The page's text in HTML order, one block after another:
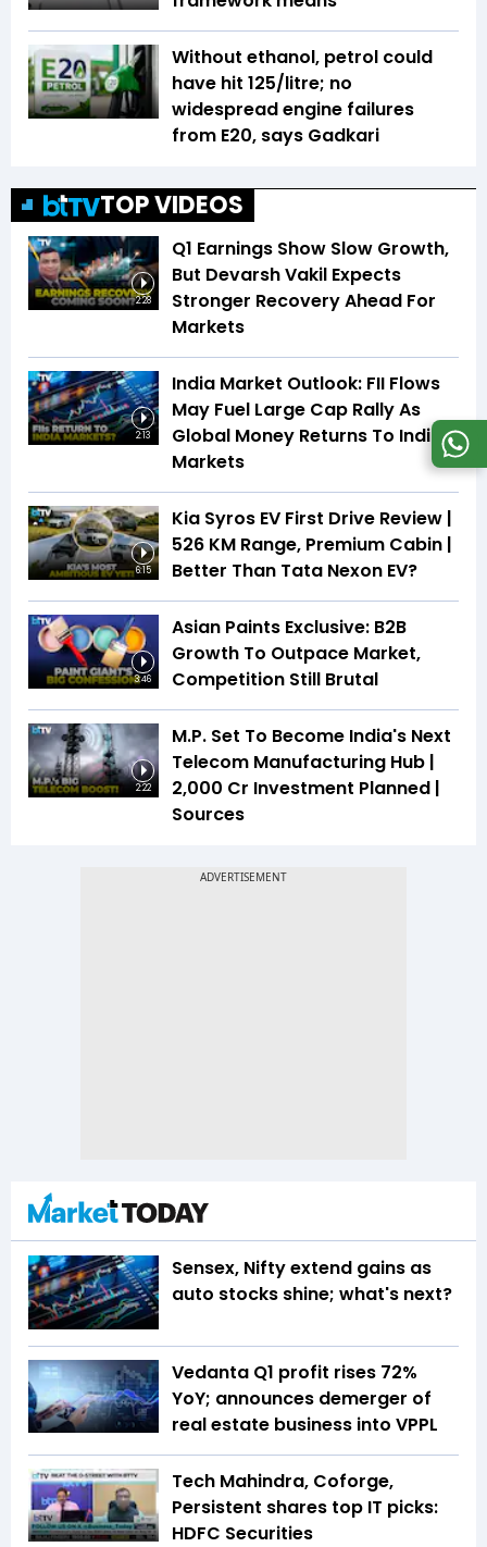
Without ethanol, petrol could
have hit ₹125/litre; no
widespread engine failures
from E20, says Gadkari
TOP VIDEOS
2:28
Q1 Earnings Show Slow Growth,
But Devarsh Vakil Expects
Stronger Recovery Ahead For
Markets
2:13
India Market Outlook: FII Flows
May Fuel Large Cap Rally As
Global Money Returns To Indian
Markets
6:15
Kia Syros EV First Drive Review |
526 KM Range, Premium Cabin |
Better Than Tata Nexon EV?
3:46
Asian Paints Exclusive: B2B
Growth To Outpace Market,
Competition Still Brutal
2:22
M.P. Set To Become India's Next
Telecom Manufacturing Hub |
₹2,000 Cr Investment Planned |
Sources
Sensex, Nifty extend gains as
auto stocks shine; what's next?
Vedanta Q1 profit rises 72%
YoY; announces demerger of
real estate business into VPPL
Tech Mahindra, Coforge,
Persistent shares top IT picks:
HDFC Securities